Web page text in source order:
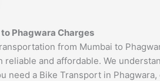
to Phagwara Charges
from Mumbai to
and affordable. We
need a Bike Transport in